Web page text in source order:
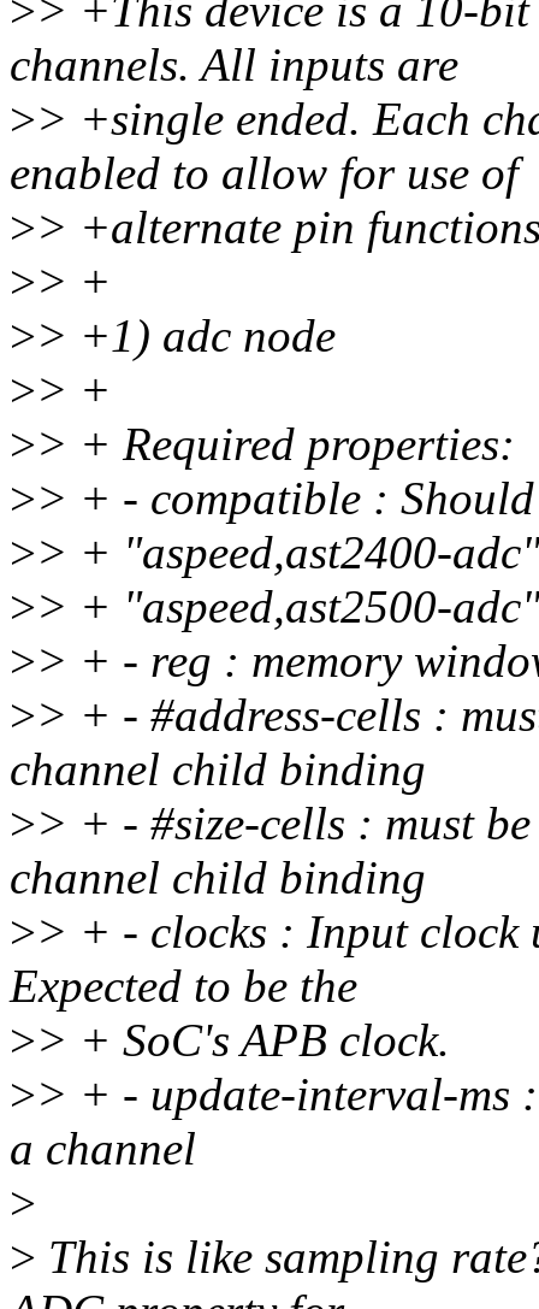
>> +This device is a 10-
channels. All inputs are
>> +single ended. Each
enabled to allow for use of
>> +alternate pin
>> +
>> +1) adc node
>> +
>> + Required properties:
>> + - compatible :
>> + "aspeed,ast2400-adc"
>> + "aspeed,ast2500-adc"
>> + - reg : memory
>> + - #address-cells :
channel child binding
>> + - #size-cells : must
channel child binding
>> + - clocks : Input clock
Expected to be the
>> + SoC's APB clock.
>> + - update-interval-ms
a channel
>
> This is like sampling